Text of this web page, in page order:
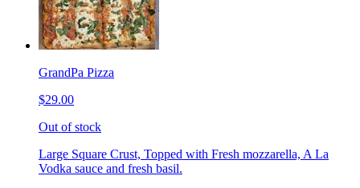
GrandPa Pizza
$29.00
Out of stock
Large Square Crust, Topped with Fresh mozzarella, A La
Vodka sauce and fresh basil.